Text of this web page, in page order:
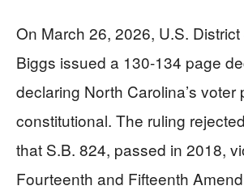
On March 26, 2026, U.S.
Biggs issued a 130-134 page
declaring North Carolina’s voter
constitutional. The ruling
that S.B. 824, passed in 2018,
Fourteenth and Fifteenth